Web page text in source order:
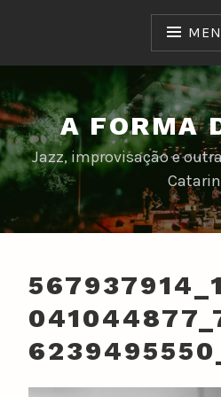
A FORMA
Jazz, improvisação e